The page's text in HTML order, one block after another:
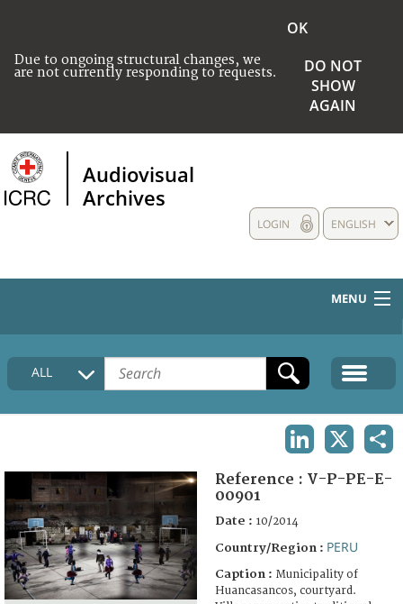
Due to ongoing structural changes, we
are not currently responding to requests.
OK
DO NOT
SHOW
AGAIN
Audiovisual
Archives
ENGLISH
LOGIN
MENU
HOME
COLLECTIONS DESCRIPTION
FAQ
ALL
Reference : V-P-PE-E-
00901
Date : 10/2014
Country/Region : PERU
Caption : Municipality of
Huancasancos, courtyard.